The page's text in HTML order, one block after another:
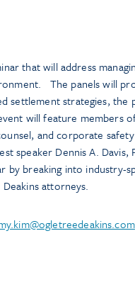
that will address
The panels will
settlement strategies, the
will feature members
and corporate
speaker Dennis A.
by breaking into
attorneys.